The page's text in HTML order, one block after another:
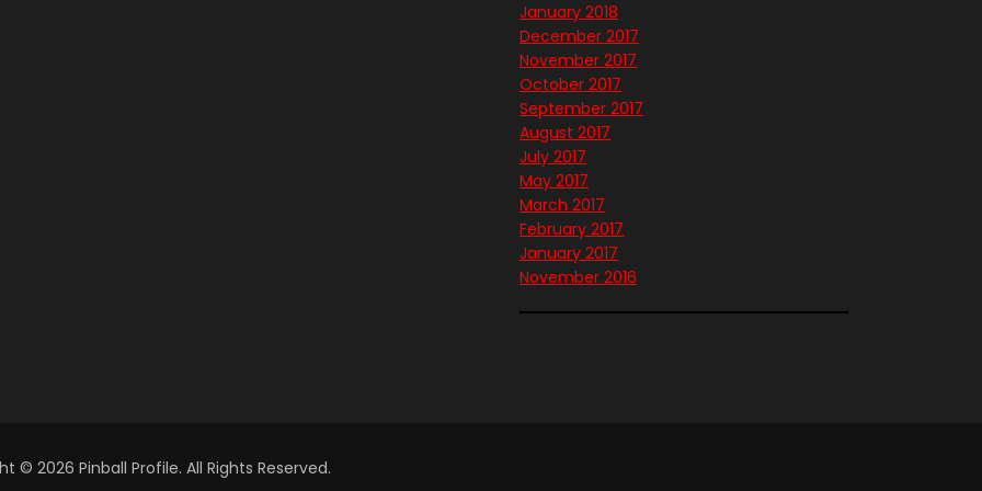
January 2018
December 2017
November 2017
October 2017
September 2017
August 2017
July 2017
May 2017
March 2017
February 2017
January 2017
November 2016
© 2026 Pinball Profile. All Rights Reserved.